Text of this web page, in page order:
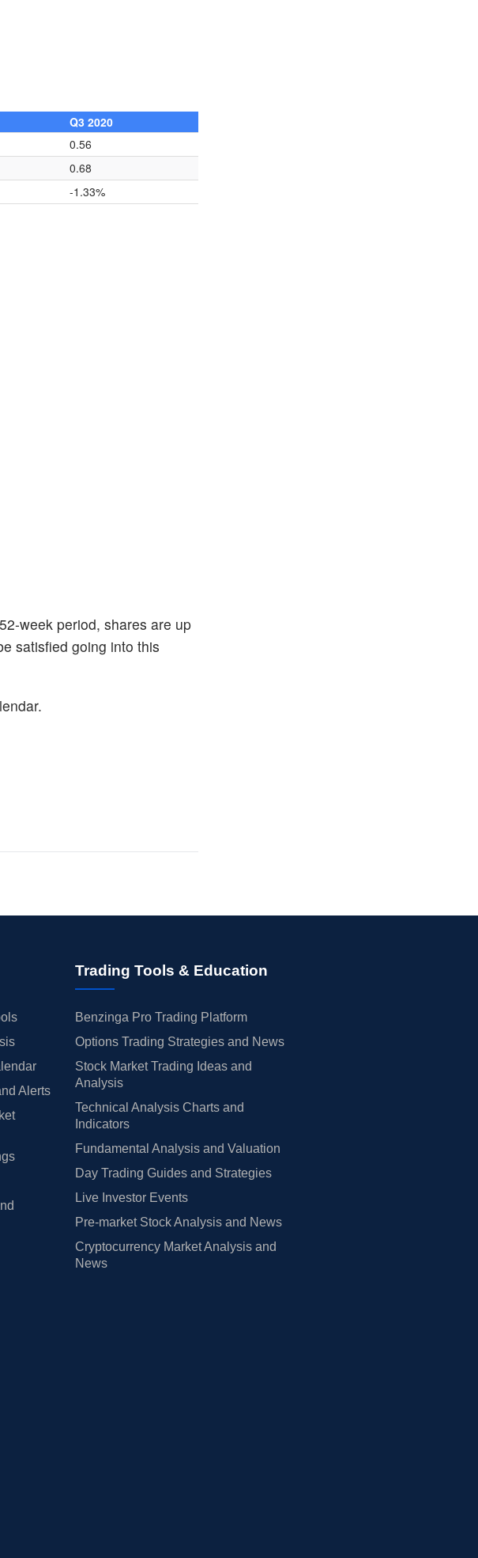
Q3 2020
0.56
0.68
-1.33%
week period, shares are up
satisfied going into this
Alerts
Trading Tools & Education
Benzinga Pro Trading Platform
Options Trading Strategies and News
Stock Market Trading Ideas and
Analysis
Technical Analysis Charts and
Indicators
Fundamental Analysis and Valuation
Day Trading Guides and Strategies
Live Investor Events
Pre-market Stock Analysis and News
Cryptocurrency Market Analysis and
News